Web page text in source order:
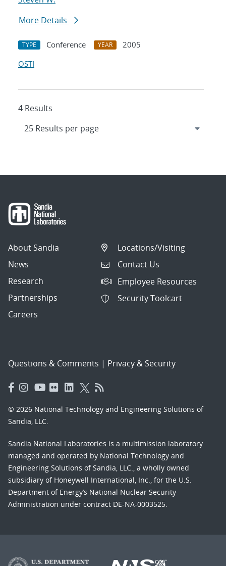
More Details
TYPE Conference YEAR
2005
OSTI
4 Results
About Sandia
News
Research
Partnerships
Careers
Locations/Visiting
Contact Us
Employee Resources
Security Toolcart
Questions & Comments | Privacy & Security
© 2026 National Technology and Engineering Solutions of
Sandia, LLC.
Sandia National Laboratories is a multimission laboratory
managed and operated by National Technology and
Engineering Solutions of Sandia, LLC., a wholly owned
subsidiary of Honeywell International, Inc., for the U.S.
Department of Energy’s National Nuclear Security
Administration under contract DE-NA-0003525.